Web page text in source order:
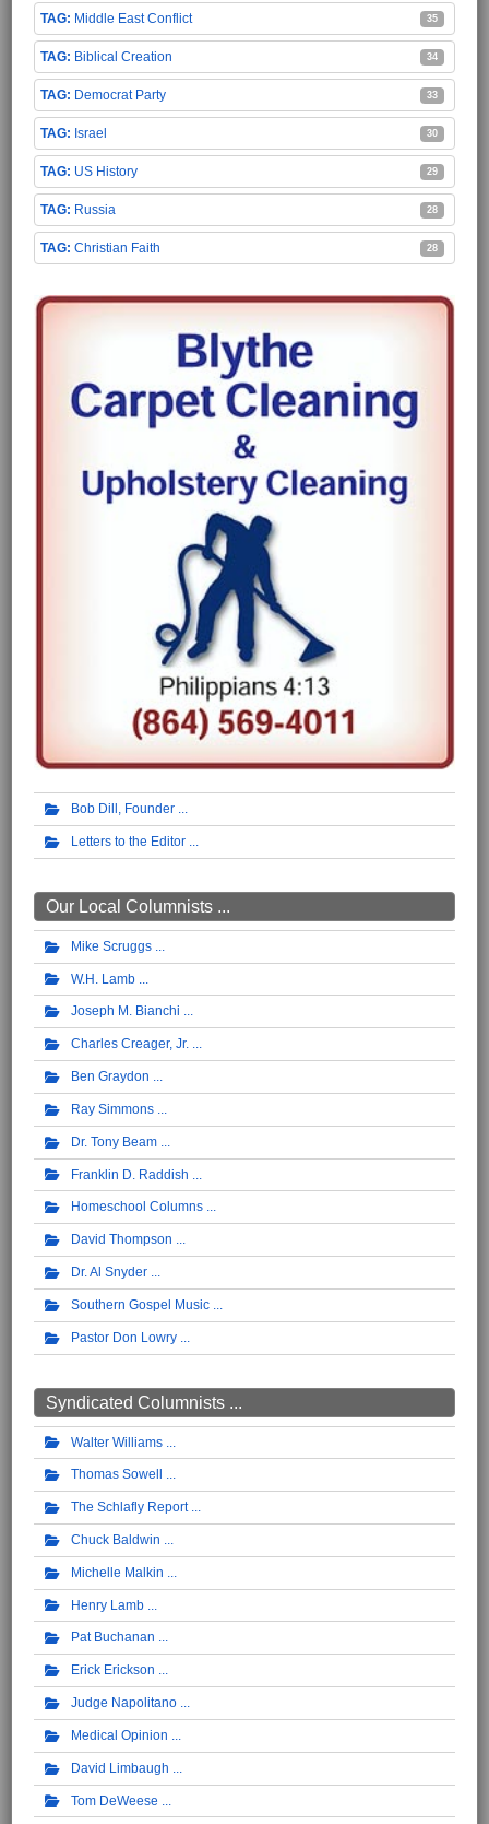
Middle East Conflict 35
Biblical Creation 34
Democrat Party 33
Israel 30
US History 29
Russia 28
Christian Faith 28
Bob Dill, Founder
Letters to the Editor
Our Local Columnists ...
Mike Scruggs
W.H. Lamb
Joseph M. Bianchi
Charles Creager, Jr.
Ben Graydon
Ray Simmons
Dr. Tony Beam
Franklin D. Raddish
Homeschool Columns
David Thompson
Dr. Al Snyder
Southern Gospel Music
Pastor Don Lowry
Syndicated Columnists ...
Walter Williams
Thomas Sowell
The Schlafly Report
Chuck Baldwin
Michelle Malkin
Henry Lamb
Pat Buchanan
Erick Erickson
Judge Napolitano
Medical Opinion
David Limbaugh
Tom DeWeese